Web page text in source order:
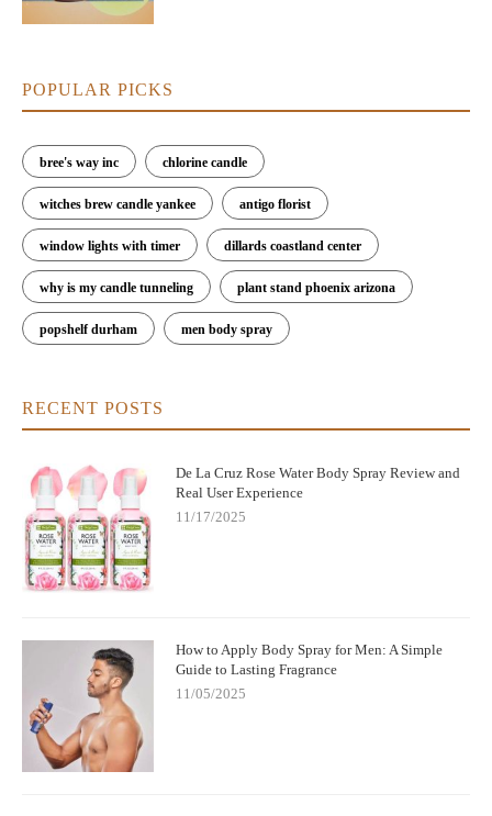
POPULAR PICKS
bree's way inc chlorine candle
witches brew candle yankee antigo florist
window lights with timer dillards coastland center
why is my candle tunneling plant stand phoenix arizona
popshelf durham men body spray
RECENT POSTS
De La Cruz Rose Water Body Spray Review and
Real User Experience
11/17/2025
How to Apply Body Spray for Men: A Simple
Guide to Lasting Fragrance
11/05/2025